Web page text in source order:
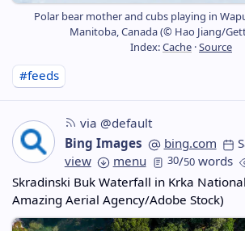
Polar bear mother and cubs playing in
Manitoba, Canada (© Hao Jiang/
Index:Cache ·Source
#feeds
via @default
Bing Images
bing.com
view
menu 30/50 words
Skradinski Buk Waterfall in Krka
Amazing Aerial Agency/Adobe Stock)